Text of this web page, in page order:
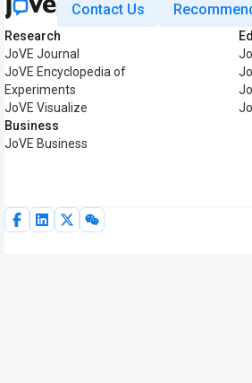
Contact Us
Research
JoVE Journal
JoVE Encyclopedia of
Experiments
JoVE Visualize
Business
JoVE Business